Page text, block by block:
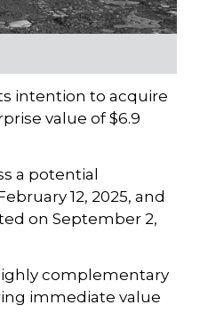
intention to acquire
value of $6.9
a potential
12, 2025, and
on September 2,
complementary
immediate value